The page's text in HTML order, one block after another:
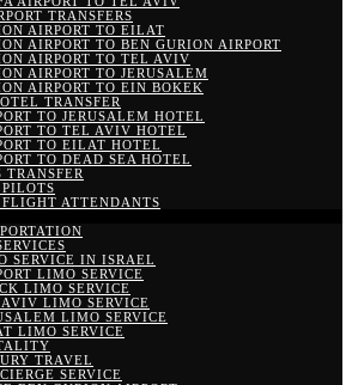
TRANSFERS
AIRPORT TO EILAT
AIRPORT TO BEN GURION AIRPORT
AIRPORT TO TEL AVIV
AIRPORT TO JERUSALEM
AIRPORT TO EIN BOKEK
TRANSFER
TO JERUSALEM HOTEL
TO TEL AVIV HOTEL
TO EILAT HOTEL
TO DEAD SEA HOTEL
TRANSFER
PILOTS
FLIGHT ATTENDANTS
SERVICE IN ISRAEL
LIMO SERVICE
LIMO SERVICE
LIMO SERVICE
LIMO SERVICE
LIMO SERVICE
TRAVEL
SERVICE